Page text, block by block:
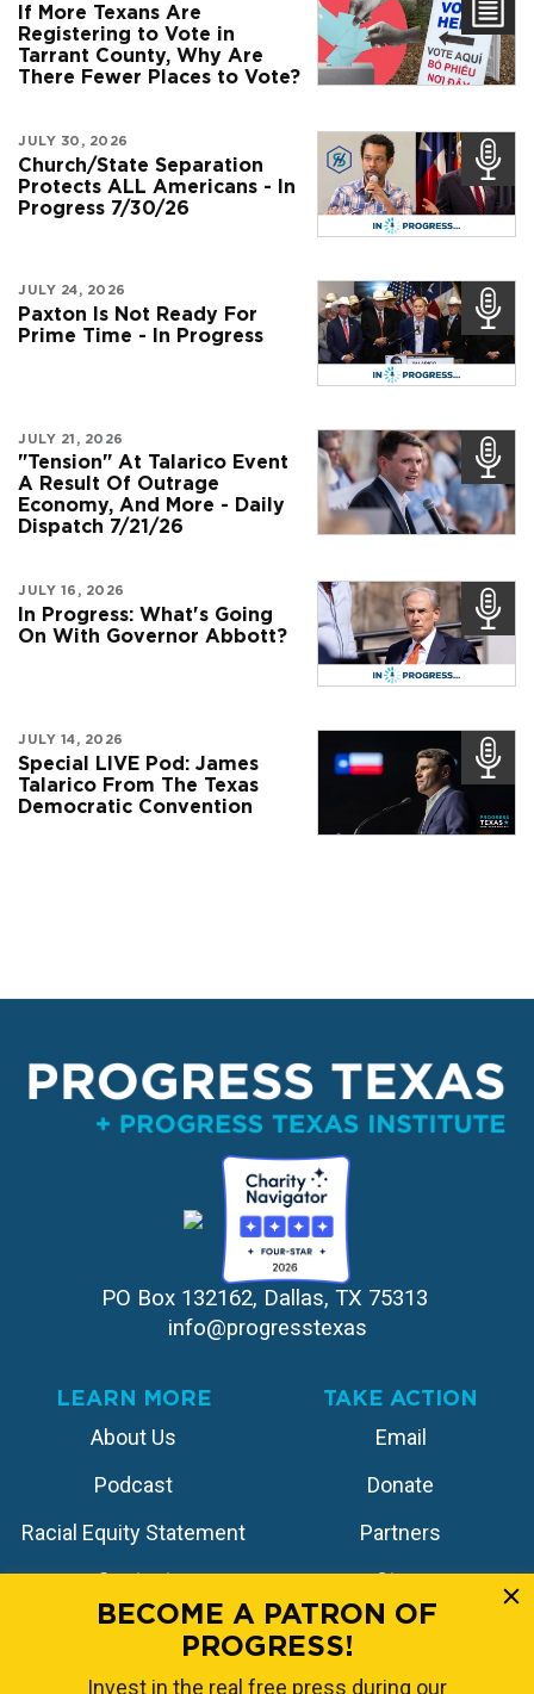
If More Texans Are
Registering to Vote in
Tarrant County, Why Are
There Fewer Places to Vote?
JULY 30, 2026
Church/State Separation
Protects ALL Americans - In
Progress 7/30/26
JULY 24, 2026
Paxton Is Not Ready For
Prime Time - In Progress
JULY 21, 2026
"Tension" At Talarico Event
A Result Of Outrage
Economy, And More - Daily
Dispatch 7/21/26
JULY 16, 2026
In Progress: What's Going
On With Governor Abbott?
JULY 14, 2026
Special LIVE Pod: James
Talarico From The Texas
Democratic Convention
PO Box 132162, Dallas, TX 75313
info@progresstexas
LEARN MORE
About Us
Podcast
Racial Equity Statement
Contact
TAKE ACTION
Email
Donate
Partners
Store
BECOME A PATRON OF
PROGRESS!
Invest in the real free press during our